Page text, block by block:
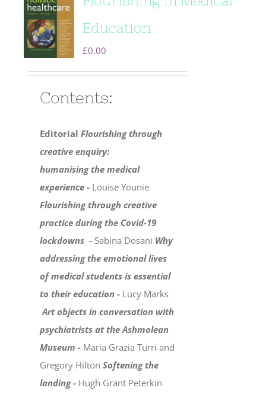
Education
£0.00
Contents:
Editorial Flourishing through
creative enquiry:
humanising the medical
experience - Louise Younie
Flourishing through creative
practice during the Covid-19
lockdowns - Sabina Dosani Why
addressing the emotional lives
of medical students is essential
to their education - Lucy Marks
Art objects in conversation with
psychiatrists at the Ashmolean
Museum - Maria Grazia Turri and
Gregory HiltonSoftening the
landing - Hugh Grant Peterkin